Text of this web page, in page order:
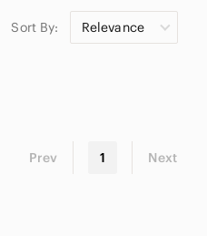
Sort By: Relevance
Prev 1 Next